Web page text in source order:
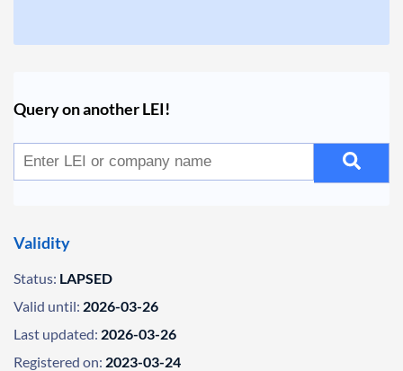
Query on another LEI!
Validity
Status: LAPSED
Valid until: 2026-03-26
Last updated: 2026-03-26
Registered on: 2023-03-24